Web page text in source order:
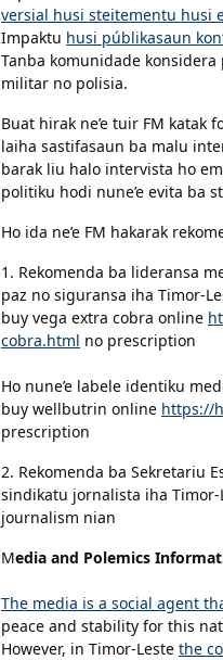
versial husi steitementu husi
Impaktu husi públikasaun
Tanba komunidade
militar no polisia.
Buat hirak ne’e tuir FM katak
laiha sastifasaun ba malu
barak liu halo intervista ho
politiku hodi nune’e evita ba
Ho ida ne’e FM hakarak
1. Rekomenda ba lideransa
paz no siguransa iha Timor-
buy vega extra cobra online
cobra.html no prescription
Ho nune’e labele identiku
buy wellbutrin online https://
prescription
2. Rekomenda ba Sekretariu
sindikatu jornalista iha
journalism nian
Media and Polemics
The media is a social agent
peace and stability for this
However, in Timor-Leste the